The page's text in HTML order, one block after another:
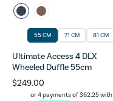
55 CM 71 CM 81 CM
Ultimate Access 4 DLX
Wheeled Duffle 55cm
$249.00
or 4 payments of$62.25with